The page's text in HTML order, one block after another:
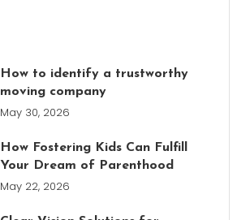
How to identify a trustworthy
moving company
May 30, 2026
How Fostering Kids Can Fulfill
Your Dream of Parenthood
May 22, 2026